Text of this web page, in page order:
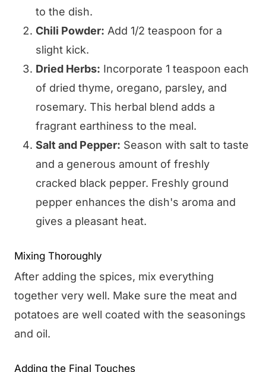
to the dish.
Chili Powder: Add 1/2 teaspoon for a
slight kick.
Dried Herbs: Incorporate 1 teaspoon each
of dried thyme, oregano, parsley, and
rosemary. This herbal blend adds a
fragrant earthiness to the meal.
Salt and Pepper: Season with salt to taste
and a generous amount of freshly
cracked black pepper. Freshly ground
pepper enhances the dish's aroma and
gives a pleasant heat.
Mixing Thoroughly
After adding the spices, mix everything
together very well. Make sure the meat and
potatoes are well coated with the seasonings
and oil.
Adding the Final Touches